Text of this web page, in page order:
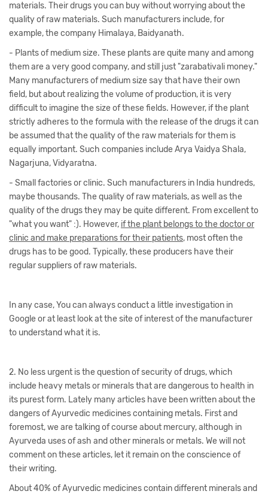
materials. Their drugs you can buy without worrying about the
quality of raw materials. Such manufacturers include, for
example, the company Himalaya, Baidyanath.
- Plants of medium size. These plants are quite many and among
them are a very good company, and still just "zarabativali money."
Many manufacturers of medium size say that have their own
field, but about realizing the volume of production, it is very
difficult to imagine the size of these fields. However, if the plant
strictly adheres to the formula with the release of the drugs it can
be assumed that the quality of the raw materials for them is
equally important. Such companies include Arya Vaidya Shala,
Nagarjuna, Vidyaratna.
- Small factories or clinic. Such manufacturers in India hundreds,
maybe thousands. The quality of raw materials, as well as the
quality of the drugs they may be quite different. From excellent to
"what you want" :). However, if the plant belongs to the doctor or
clinic and make preparations for their patients, most often the
drugs has to be good. Typically, these producers have their
regular suppliers of raw materials.
In any case, You can always conduct a little investigation in
Google or at least look at the site of interest of the manufacturer
to understand what it is.
2. No less urgent is the question of security of drugs, which
include heavy metals or minerals that are dangerous to health in
its purest form. Lately many articles have been written about the
dangers of Ayurvedic medicines containing metals. First and
foremost, we are talking of course about mercury, although in
Ayurveda uses of ash and other minerals or metals. We will not
comment on these articles, let it remain on the conscience of
their writing.
About 40% of Ayurvedic medicines contain different minerals and